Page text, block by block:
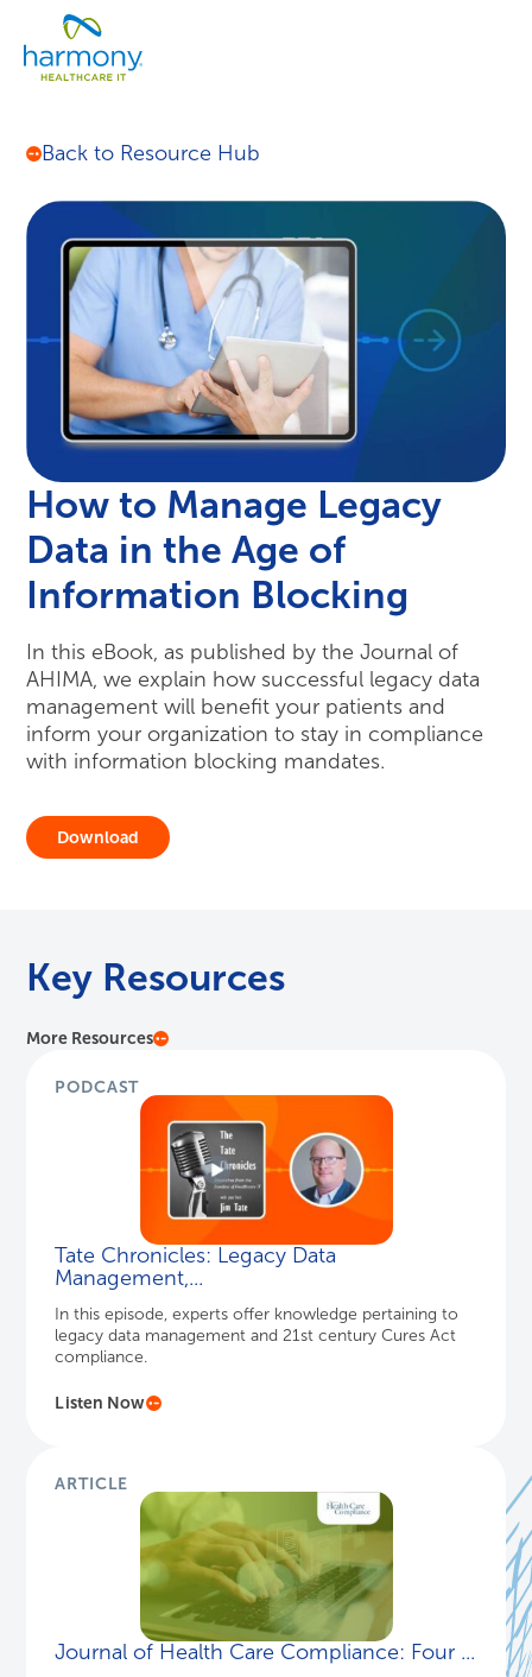
content
Healthcare
Data
Management
Services
Harmony
Healthcare
Back to Resource Hub
How to Manage Legacy
Data in the Age of
Information Blocking
In this eBook, as published by the Journal of
AHIMA, we explain how successful legacy data
management will benefit your patients and
inform your organization to stay in compliance
with information blocking mandates.
Download
Key Resources
More Resources
PODCAST
Tate Chronicles: Legacy Data
Management,...
In this episode, experts offer knowledge pertaining to
legacy data management and 21st century Cures Act
compliance.
Listen Now
ARTICLE
Journal of Health Care Compliance: Four ...